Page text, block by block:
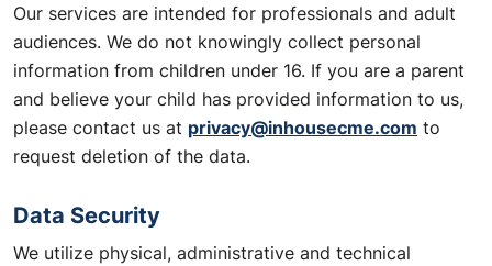
Our services are intended for professionals and adult
audiences. We do not knowingly collect personal
information from children under 16. If you are a parent
and believe your child has provided information to us,
please contact us at privacy@inhousecme.com to
request deletion of the data.
Data Security
We utilize physical, administrative and technical